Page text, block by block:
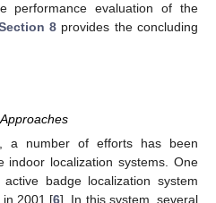
performance evaluation of the
8 provides the concluding
a number of efforts has been
indoor localization systems. One
badge localization system
in 2001 [6]. In this system, several